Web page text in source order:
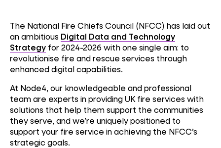
The National Fire Chiefs Council (NFCC) has laid out
an ambitious Digital Data and Technology
Strategy for 2024-2026 with one single aim: to
revolutionise fire and rescue services through
enhanced digital capabilities.
At Node4, our knowledgeable and professional
team are experts in providing UK fire services with
solutions that help them support the communities
they serve, and we’re uniquely positioned to
support your fire service in achieving the NFCC’s
strategic goals.